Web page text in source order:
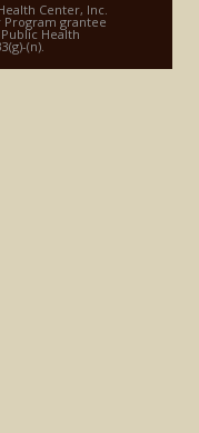
Center, Inc.
Program grantee
Health
(n).